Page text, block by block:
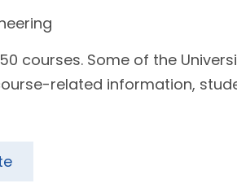
courses. Some of the
related information,